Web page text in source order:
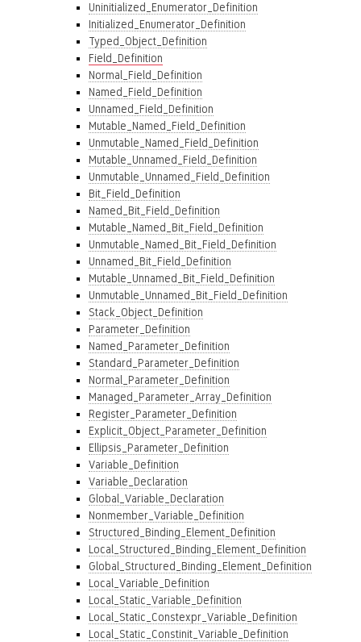
Uninitialized_Enumerator_Definition
Initialized_Enumerator_Definition
Typed_Object_Definition
Field_Definition
Normal_Field_Definition
Named_Field_Definition
Unnamed_Field_Definition
Mutable_Named_Field_Definition
Unmutable_Named_Field_Definition
Mutable_Unnamed_Field_Definition
Unmutable_Unnamed_Field_Definition
Bit_Field_Definition
Named_Bit_Field_Definition
Mutable_Named_Bit_Field_Definition
Unmutable_Named_Bit_Field_Definition
Unnamed_Bit_Field_Definition
Mutable_Unnamed_Bit_Field_Definition
Unmutable_Unnamed_Bit_Field_Definition
Stack_Object_Definition
Parameter_Definition
Named_Parameter_Definition
Standard_Parameter_Definition
Normal_Parameter_Definition
Managed_Parameter_Array_Definition
Register_Parameter_Definition
Explicit_Object_Parameter_Definition
Ellipsis_Parameter_Definition
Variable_Definition
Variable_Declaration
Global_Variable_Declaration
Nonmember_Variable_Definition
Structured_Binding_Element_Definition
Local_Structured_Binding_Element_Definition
Global_Structured_Binding_Element_Definition
Local_Variable_Definition
Local_Static_Variable_Definition
Local_Static_Constexpr_Variable_Definition
Local_Static_Constinit_Variable_Definition